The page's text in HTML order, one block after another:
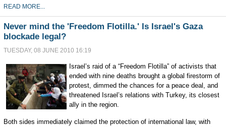
READ MORE...
Never mind the 'Freedom Flotilla.' Is Israel's Gaza
blockade legal?
TUESDAY, 08 JUNE 2010 16:19
Israel’s raid of a “Freedom Flotilla” of activists that
ended with nine deaths brought a global firestorm of
protest, dimmed the chances for a peace deal, and
threatened Israel’s relations with Turkey, its closest
ally in the region.
Both sides immediately claimed the protection of international law, with